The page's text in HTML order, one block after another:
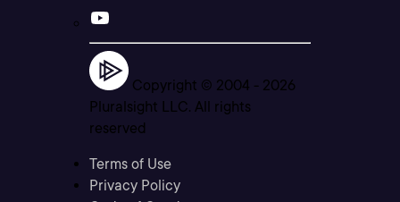
Copyright © 2004 - 2026
Pluralsight LLC. All rights
reserved
Terms of Use
Privacy Policy